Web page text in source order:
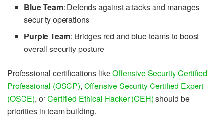
Blue Team: Defends against attacks and manages
security operations
Purple Team: Bridges red and blue teams to boost
overall security posture
Professional certifications likeOffensive Security Certified
Professional (OSCP), Offensive Security Certified Expert
(OSCE), orCertified Ethical Hacker (CEH) should be
priorities in team building.